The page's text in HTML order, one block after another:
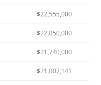
$22,555,000
$22,050,000
$21,740,000
$21,007,141